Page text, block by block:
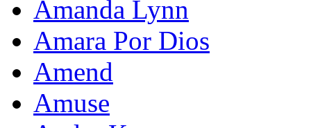
Amanda Lynn
Amara Por Dios
Amend
Amuse